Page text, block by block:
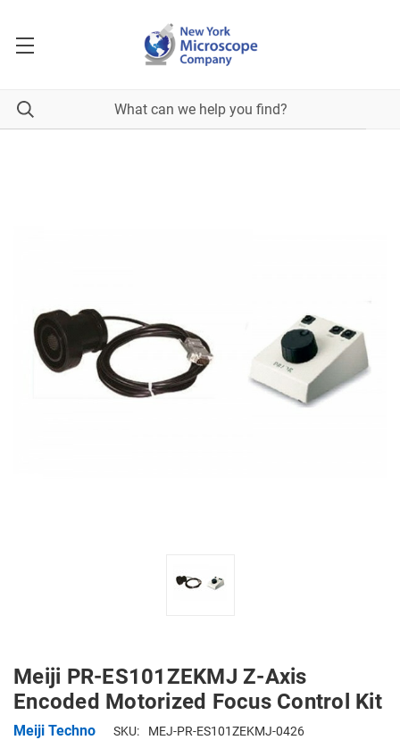
Meiji PR-ES101ZEKMJ Z-Axis
Encoded Motorized Focus Control Kit
Meiji Techno SKU: MEJ-PR-ES101ZEKMJ-0426